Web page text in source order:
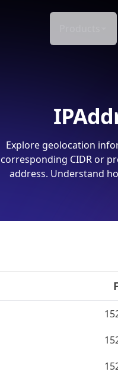
Explore geolocation
corresponding CIDR or
address. Understand